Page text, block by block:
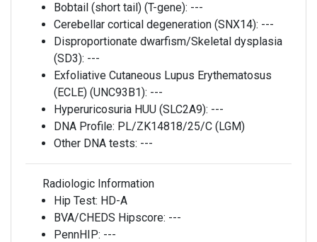
Bobtail (short tail) (T-gene): ---
Cerebellar cortical degeneration (SNX14): ---
Disproportionate dwarfism/Skeletal dysplasia
(SD3): ---
Exfoliative Cutaneous Lupus Erythematosus
(ECLE) (UNC93B1): ---
Hyperuricosuria HUU (SLC2A9): ---
DNA Profile: PL/ZK14818/25/C (LGM)
Other DNA tests: ---
Radiologic Information
Hip Test: HD-A
BVA/CHEDS Hipscore: ---
PennHIP: ---